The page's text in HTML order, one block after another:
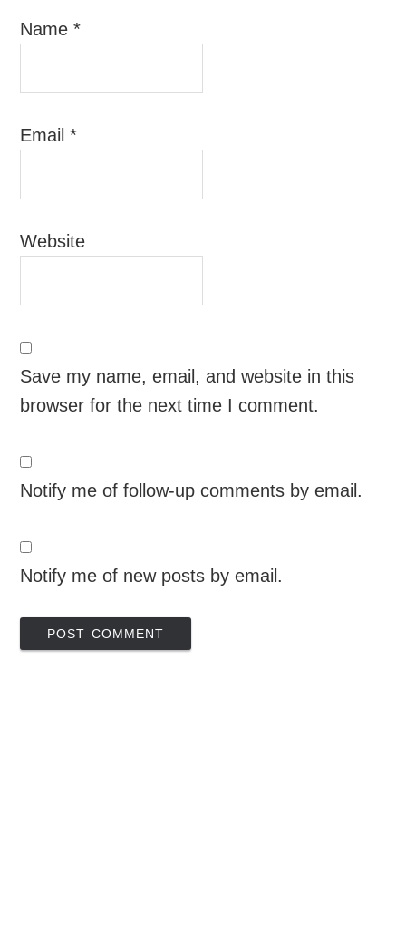
Name*
Email*
Website
Save my name, email, and website in this
browser for the next time I comment.
Notify me of follow-up comments by email.
Notify me of new posts by email.